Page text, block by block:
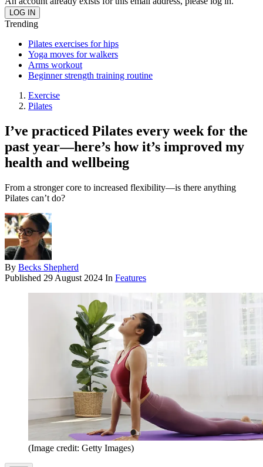
Trending
Pilates exercises for hips
Yoga moves for walkers
Arms workout
Beginner strength training routine
Exercise
Pilates
I’ve practiced Pilates every week for the
past year—here’s how it’s improved my
health and wellbeing
From a stronger core to increased flexibility—is there anything
Pilates can’t do?
By Becks Shepherd
Published 29 August 2024 In Features
(Image credit: Getty Images)